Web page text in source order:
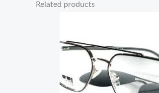
Related products